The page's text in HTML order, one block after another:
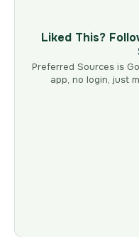
Liked This?
Preferred Sources is
app, no login, just